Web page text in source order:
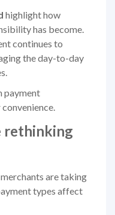
highlight how
has become.
continues to
the day-to-day
payment
rethinking
are taking
types affect